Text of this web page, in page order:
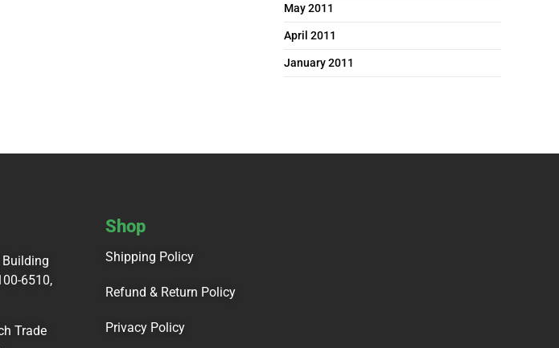
May 2011
April 2011
January 2011
6510,
Trade
Shop
Shipping Policy
Refund & Return Policy
Privacy Policy